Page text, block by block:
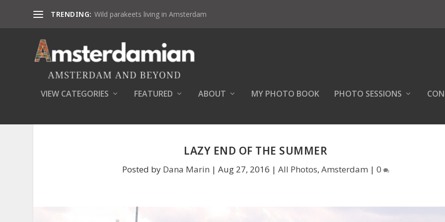
TRENDING: Wild parakeets living in Amsterdam
VIEW CATEGORIES FEATURED ABOUT MY PHOTO BOOK PHOTO SESSIONS
LAZY END OF THE SUMMER
Posted by Dana Marin | Aug 27, 2016 | All Photos, Amsterdam | 0